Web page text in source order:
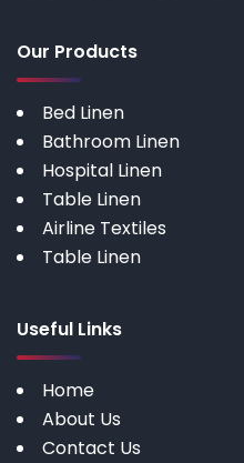
Our Products
Bed Linen
Bathroom Linen
Hospital Linen
Table Linen
Airline Textiles
Table Linen
Useful Links
Home
About Us
Contact Us